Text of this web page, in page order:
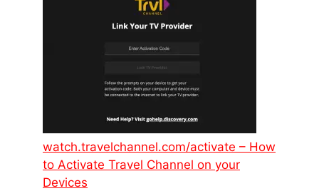
watch.travelchannel.com/activate – How
to Activate Travel Channel on your
Devices